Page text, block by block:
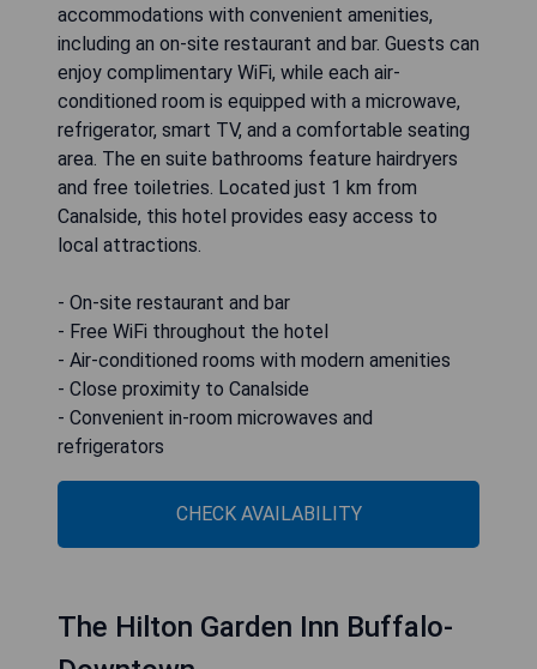
accommodations with convenient amenities,
including an on-site restaurant and bar. Guests can
enjoy complimentary WiFi, while each air-
conditioned room is equipped with a microwave,
refrigerator, smart TV, and a comfortable seating
area. The en suite bathrooms feature hairdryers
and free toiletries. Located just 1 km from
Canalside, this hotel provides easy access to
local attractions.
- On-site restaurant and bar
- Free WiFi throughout the hotel
- Air-conditioned rooms with modern amenities
- Close proximity to Canalside
- Convenient in-room microwaves and
refrigerators
CHECK AVAILABILITY
The Hilton Garden Inn Buffalo-